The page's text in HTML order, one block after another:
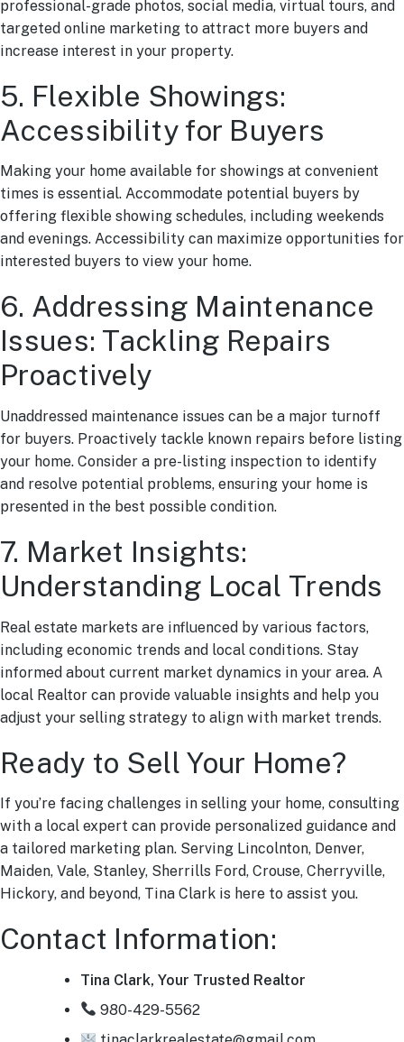
professional-grade photos, social media, virtual tours, and
targeted online marketing to attract more buyers and
increase interest in your property.
5. Flexible Showings:
Accessibility for Buyers
Making your home available for showings at convenient
times is essential. Accommodate potential buyers by
offering flexible showing schedules, including weekends
and evenings. Accessibility can maximize opportunities for
interested buyers to view your home.
6. Addressing Maintenance
Issues: Tackling Repairs
Proactively
Unaddressed maintenance issues can be a major turnoff
for buyers. Proactively tackle known repairs before listing
your home. Consider a pre-listing inspection to identify
and resolve potential problems, ensuring your home is
presented in the best possible condition.
7. Market Insights:
Understanding Local Trends
Real estate markets are influenced by various factors,
including economic trends and local conditions. Stay
informed about current market dynamics in your area. A
local Realtor can provide valuable insights and help you
adjust your selling strategy to align with market trends.
Ready to Sell Your Home?
If you’re facing challenges in selling your home, consulting
with a local expert can provide personalized guidance and
a tailored marketing plan. Serving Lincolnton, Denver,
Maiden, Vale, Stanley, Sherrills Ford, Crouse, Cherryville,
Hickory, and beyond, Tina Clark is here to assist you.
Contact Information:
Tina Clark, Your Trusted Realtor
980-429-5562